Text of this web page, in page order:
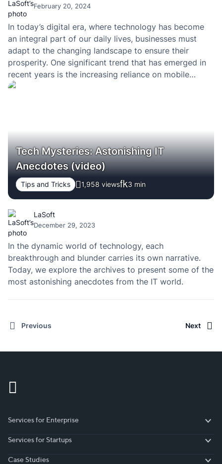
February 20, 2024
In today’s digital era, where technology has become
an integral part of our daily lives, businesses must
adapt to the changing landscape to ensure their
prosperity. One significant trend that has emerged in
recent years is the increasing reliance on mobile
technology.
Tech Mysteries: Astonishing IT
Anecdotes (video)
Tips and Tricks 1,958 views 3 min
LaSoft
December 29, 2023
In the dynamic world of technology, each
breakthrough and blunder carries its own narrative.
Today, we explore the archives to present some of the
most astonishing anecdotes from the IT world.
Previous Next
Services for Enterprise
Services for Enterprise
Services for Startups
Case Studies